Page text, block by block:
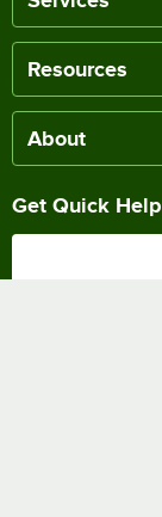
Resources
About
Get Quick Help